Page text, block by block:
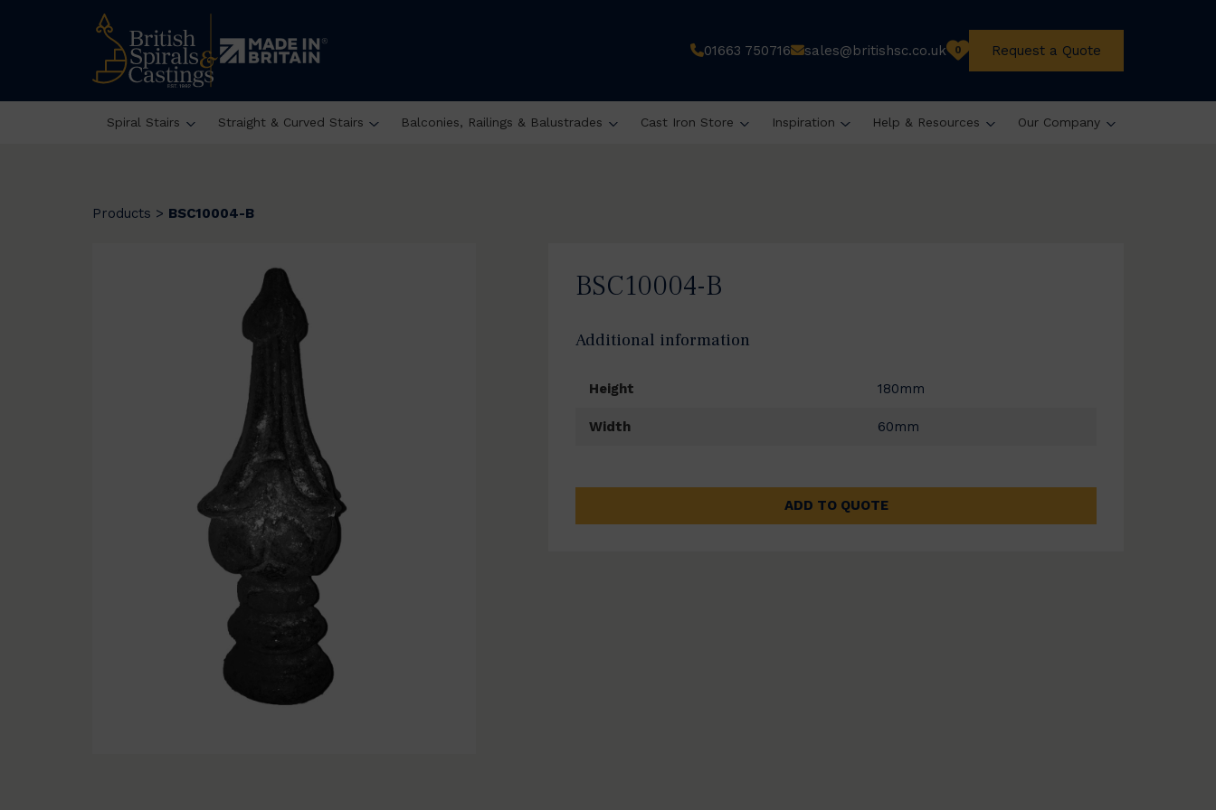
01663 750716 sales@britishsc.co.uk 0 Request a Quote
Spiral Stairs Straight & Curved Stairs Balconies, Railings & Balustrades Cast Iron Store Inspiration Help & Resources Our Company
Products > BSC10004-B
BSC10004-B
Additional information
Height 180mm
Width 60mm
ADD TO QUOTE